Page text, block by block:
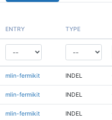
ENTRY TYPE
mlin-fermikit INDEL
mlin-fermikit INDEL
mlin-fermikit INDEL